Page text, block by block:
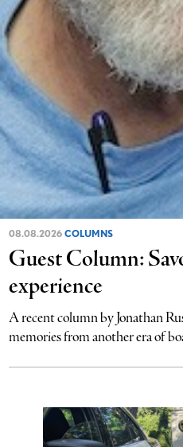
08.08.2026COLUMNS
Guest Column:
experience
A recent column by Jonathan
memories from another era of